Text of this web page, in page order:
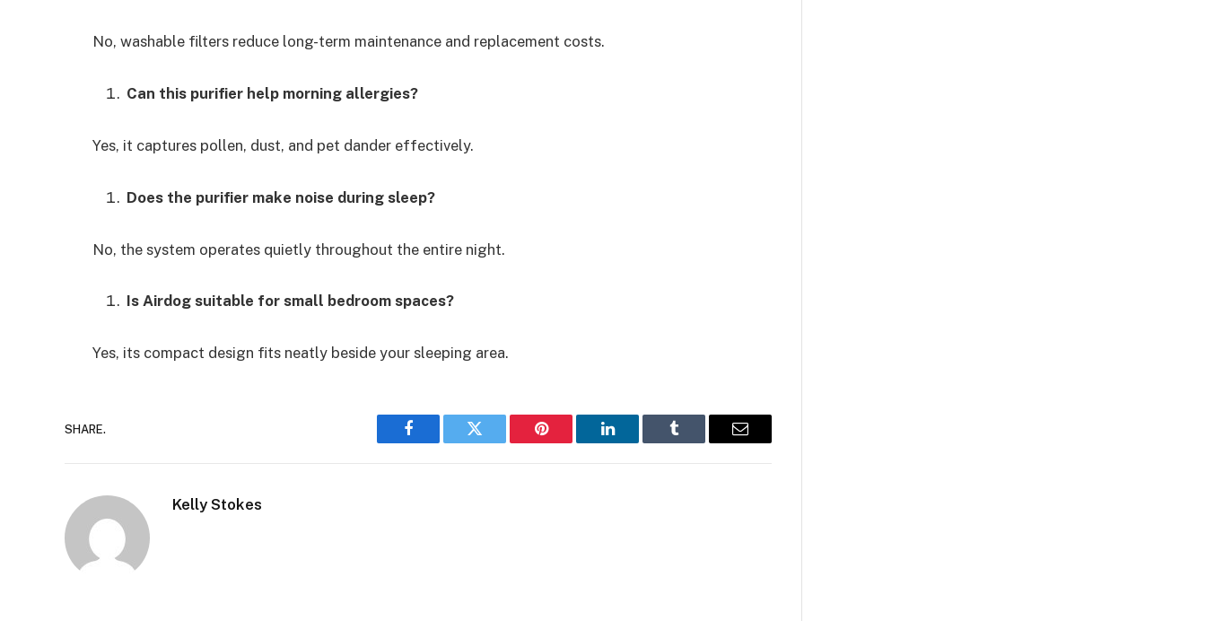
No, washable filters reduce long-term maintenance and replacement costs.
Can this purifier help morning allergies?
Yes, it captures pollen, dust, and pet dander effectively.
Does the purifier make noise during sleep?
No, the system operates quietly throughout the entire night.
Is Airdog suitable for small bedroom spaces?
Yes, its compact design fits neatly beside your sleeping area.
SHARE.
Facebook Twitter Pinterest LinkedIn Tumblr Email
Kelly Stokes